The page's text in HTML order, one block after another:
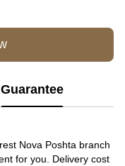
Guarantee
Nova Poshta branch
for you. Delivery cost